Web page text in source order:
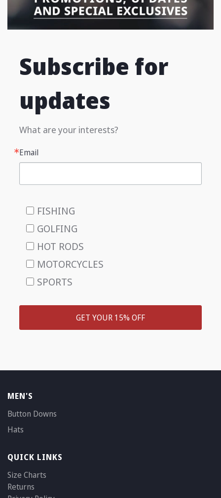
Subscribe for
updates
What are your interests?
Email
FISHING
GOLFING
HOT RODS
MOTORCYCLES
SPORTS
GET YOUR 15% OFF
MEN'S
Button Downs
Hats
QUICK LINKS
Size Charts
Returns